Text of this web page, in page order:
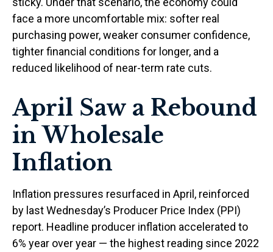
face a more uncomfortable mix: softer real
purchasing power, weaker consumer confidence,
tighter financial conditions for longer, and a
reduced likelihood of near-term rate cuts.
April Saw a Rebound
in Wholesale
Inflation
Inflation pressures resurfaced in April, reinforced
by last Wednesday’s Producer Price Index (PPI)
report. Headline producer inflation accelerated to
6% year over year — the highest reading since 2022